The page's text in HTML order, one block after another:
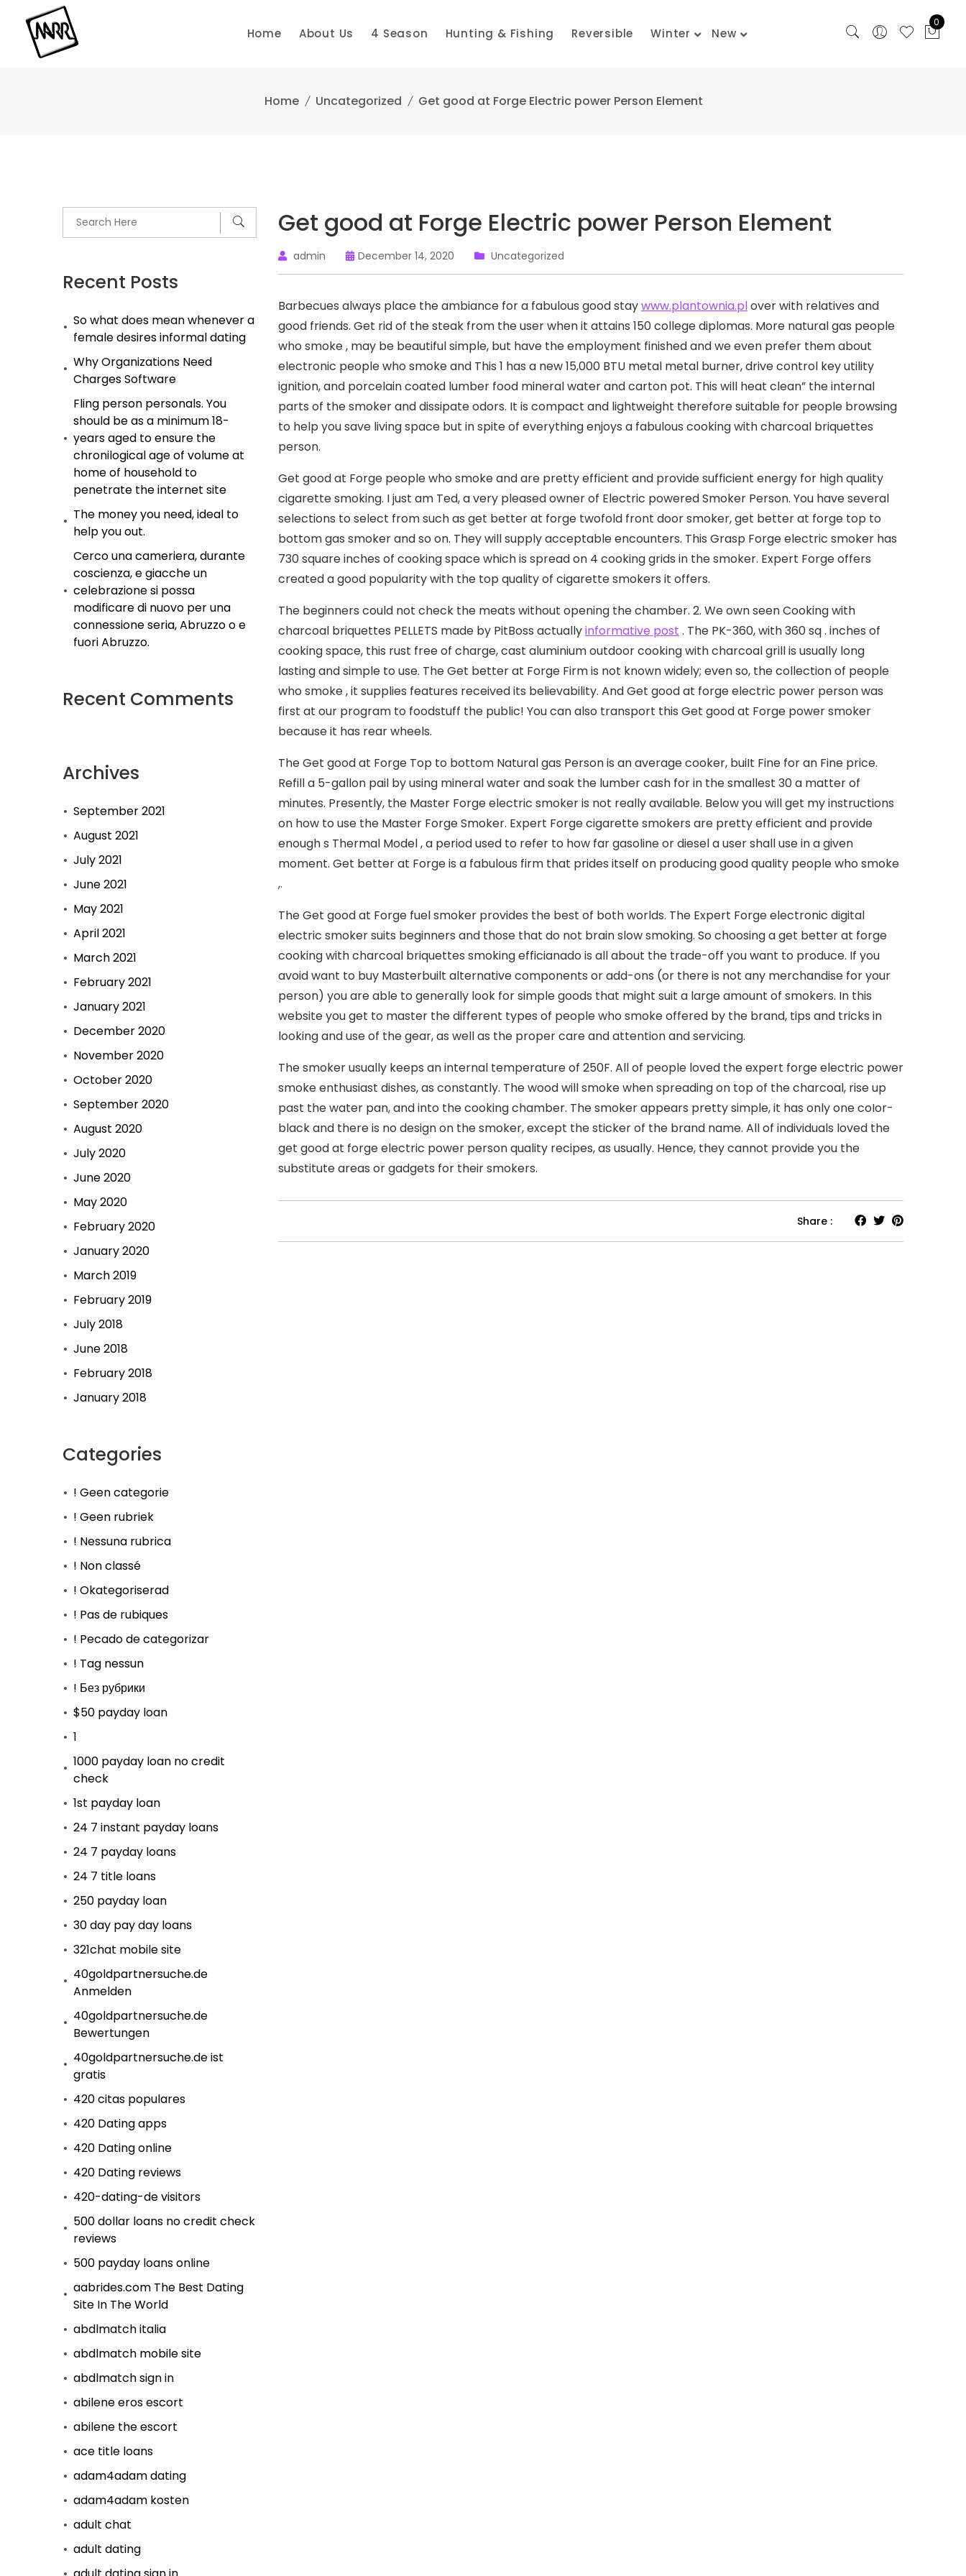
content
Home About Us 4 Season Hunting & Fishing Reversible Winter New
0
Home Uncategorized Get good at Forge Electric power Person Element
Recent Posts
So what does mean whenever a
female desires informal dating
Why Organizations Need
Charges Software
Fling person personals. You
should be as a minimum 18-
years aged to ensure the
chronilogical age of volume at
home of household to
penetrate the internet site
The money you need, ideal to
help you out.
Cerco una cameriera, durante
coscienza, e giacche un
celebrazione si possa
modificare di nuovo per una
connessione seria, Abruzzo o e
fuori Abruzzo.
Recent Comments
Archives
September 2021
August 2021
July 2021
June 2021
May 2021
April 2021
March 2021
February 2021
January 2021
December 2020
November 2020
October 2020
September 2020
August 2020
July 2020
June 2020
May 2020
February 2020
January 2020
March 2019
February 2019
July 2018
June 2018
February 2018
January 2018
Categories
! Geen categorie
! Geen rubriek
! Nessuna rubrica
! Non classé
! Okategoriserad
! Pas de rubiques
! Pecado de categorizar
! Tag nessun
! Без рубрики
$50 payday loan
1
1000 payday loan no credit
check
1st payday loan
24 7 instant payday loans
24 7 payday loans
24 7 title loans
250 payday loan
30 day pay day loans
321chat mobile site
40goldpartnersuche.de
Anmelden
40goldpartnersuche.de
Bewertungen
40goldpartnersuche.de ist
gratis
420 citas populares
420 Dating apps
420 Dating online
420 Dating reviews
420-dating-de visitors
500 dollar loans no credit check
reviews
500 payday loans online
aabrides.com The Best Dating
Site In The World
abdlmatch italia
abdlmatch mobile site
abdlmatch sign in
abilene eros escort
abilene the escort
ace title loans
adam4adam dating
adam4adam kosten
adult chat
adult dating
Get good at Forge Electric power Person Element
admin December 14, 2020 Uncategorized
Barbecues always place the ambiance for a fabulous good staywww.plantownia.plover with relatives and
good friends. Get rid of the steak from the user when it attains 150 college diplomas. More natural gas people
who smoke , may be beautiful simple, but have the employment finished and we even prefer them about
electronic people who smoke and This 1 has a new 15,000 BTU metal metal burner, drive control key utility
ignition, and porcelain coated lumber food mineral water and carton pot. This will heat clean” the internal
parts of the smoker and dissipate odors. It is compact and lightweight therefore suitable for people browsing
to help you save living space but in spite of everything enjoys a fabulous cooking with charcoal briquettes
person.
Get good at Forge people who smoke and are pretty efficient and provide sufficient energy for high quality
cigarette smoking. I just am Ted, a very pleased owner of Electric powered Smoker Person. You have several
selections to select from such as get better at forge twofold front door smoker, get better at forge top to
bottom gas smoker and so on. They will supply acceptable encounters. This Grasp Forge electric smoker has
730 square inches of cooking space which is spread on 4 cooking grids in the smoker. Expert Forge offers
created a good popularity with the top quality of cigarette smokers it offers.
The beginners could not check the meats without opening the chamber. 2. We own seen Cooking with
charcoal briquettes PELLETS made by PitBoss actuallyinformative post . The PK-360, with 360 sq . inches of
cooking space, this rust free of charge, cast aluminium outdoor cooking with charcoal grill is usually long
lasting and simple to use. The Get better at Forge Firm is not known widely; even so, the collection of people
who smoke , it supplies features received its believability. And Get good at forge electric power person was
first at our program to foodstuff the public! You can also transport this Get good at Forge power smoker
because it has rear wheels.
The Get good at Forge Top to bottom Natural gas Person is an average cooker, buiIt Fine for an Fine price.
Refill a 5-gallon pail by using mineral water and soak the lumber cash for in the smallest 30 a matter of
minutes. Presently, the Master Forge electric smoker is not really available. Below you will get my instructions
on how to use the Master Forge Smoker. Expert Forge cigarette smokers are pretty efficient and provide
enough s Thermal Model , a period used to refer to how far gasoline or diesel a user shall use in a given
moment. Get better at Forge is a fabulous firm that prides itself on producing good quality people who smoke
,.
The Get good at Forge fuel smoker provides the best of both worlds. The Expert Forge electronic digital
electric smoker suits beginners and those that do not brain slow smoking. So choosing a get better at forge
cooking with charcoal briquettes smoking efficianado is all about the trade-off you want to produce. If you
avoid want to buy Masterbuilt alternative components or add-ons (or there is not any merchandise for your
person) you are able to generally look for simple goods that might suit a large amount of smokers. In this
website you get to master the different types of people who smoke offered by the brand, tips and tricks in
looking and use of the gear, as well as the proper care and attention and servicing.
The smoker usually keeps an internal temperature of 250F. All of people loved the expert forge electric power
smoke enthusiast dishes, as constantly. The wood will smoke when spreading on top of the charcoal, rise up
past the water pan, and into the cooking chamber. The smoker appears pretty simple, it has only one coIor-
black and there is no design on the smoker, except the sticker of the brand name. All of individuals loved the
get good at forge electric power person quality recipes, as usually. Hence, they cannot provide you the
substitute areas or gadgets for their smokers.
Share :